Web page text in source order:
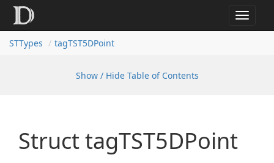
Toggle
STTypes
tagTST5DPoint
Show / Hide Table of Contents
Struct tagTST5DPoint